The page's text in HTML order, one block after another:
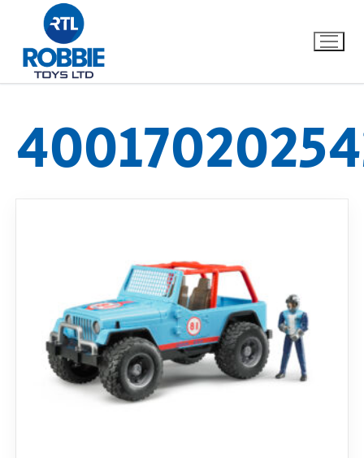
Home
Our Brands
Dino FAQ
Razor FAQ
RollyToys FAQ
Contact